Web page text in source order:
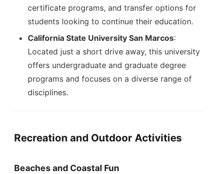
certificate programs, and transfer options for
students looking to continue their education.
California State University San Marcos:
Located just a short drive away, this university
offers undergraduate and graduate degree
programs and focuses on a diverse range of
disciplines.
Recreation and Outdoor Activities
Beaches and Coastal Fun